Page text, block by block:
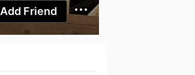
Add Friend